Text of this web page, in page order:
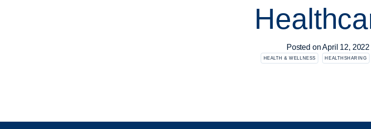
Posted onApril 12, 2022
HEALTH & WELLNESS HEALTHSHARING